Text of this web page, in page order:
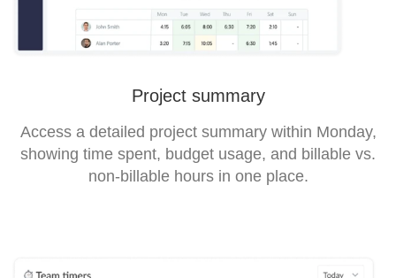
Project summary
Access a detailed project summary within Monday,
showing time spent, budget usage, and billable vs.
non-billable hours in one place.